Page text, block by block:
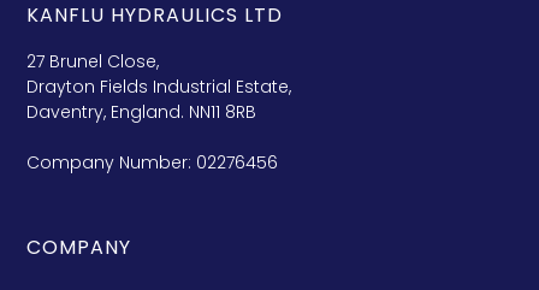
KANFLU HYDRAULICS LTD
27 Brunel Close,
Drayton Fields Industrial Estate,
Daventry, England. NN11 8RB
Company Number: 02276456
COMPANY